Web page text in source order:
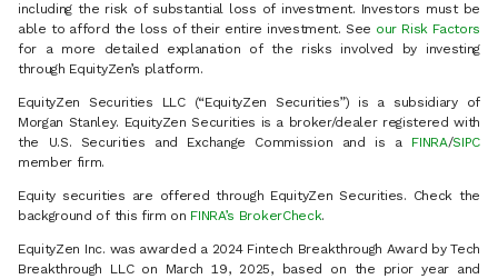
including the risk of substantial loss of investment. Investors must be
able to afford the loss of their entire investment. See our Risk Factors
for a more detailed explanation of the risks involved by investing
through EquityZen’s platform.
EquityZen Securities LLC (“EquityZen Securities”) is a subsidiary of
Morgan Stanley. EquityZen Securities is a broker/dealer registered with
the U.S. Securities and Exchange Commission and is a FINRA/SIPC
member firm.
Equity securities are offered through EquityZen Securities. Check the
background of this firm on FINRA’s BrokerCheck.
EquityZen Inc. was awarded a 2024 Fintech Breakthrough Award by Tech
Breakthrough LLC on March 19, 2025, based on the prior year and